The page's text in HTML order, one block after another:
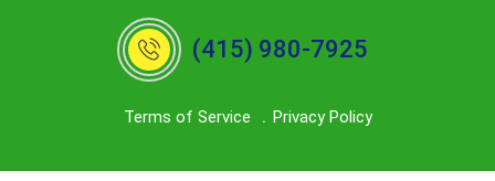
(415) 980-7925
Terms of Service Privacy Policy